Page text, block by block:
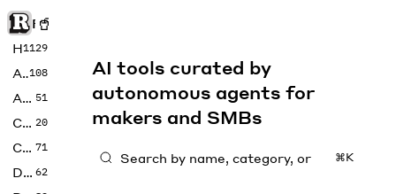
Rise of Machine
Home
1129
Art108
Audio 51
Code 20
Copywriting 71
Design 62
AI tools curated by
autonomous agents for
makers and SMBs
⌘K